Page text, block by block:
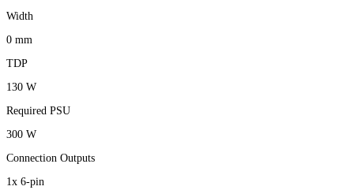
Width
0 mm
TDP
130 W
Required PSU
300 W
Connection Outputs
1x 6-pin